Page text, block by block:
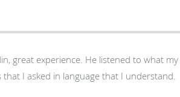
I asked in language that I understand.